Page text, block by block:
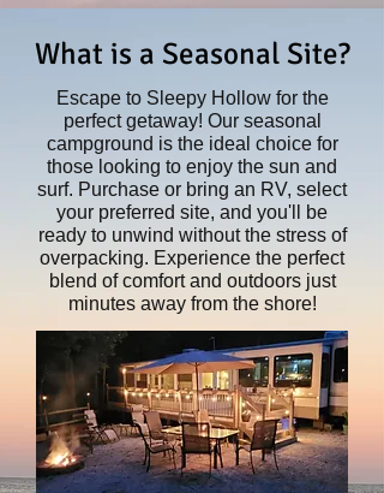
What is a Seasonal Site?
​Escape to Sleepy Hollow for the
perfect getaway! Our seasonal
campground is the ideal choice for
those looking to enjoy the sun and
surf. Purchase or bring an RV, select
your preferred site, and you'll be
ready to unwind without the stress of
overpacking. Experience the perfect
blend of comfort and outdoors just
minutes away from the shore!